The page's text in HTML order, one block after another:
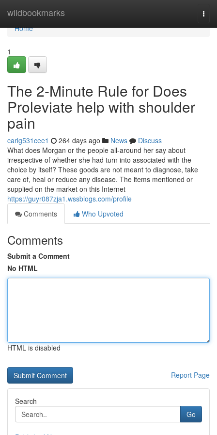
wildbookmarks
Home
Home
1
The 2-Minute Rule for Does
Proleviate help with shoulder
pain
carlg531cee1 264 days ago News
Discuss
What does Morgan or the people all-around her say about
irrespective of whether she had turn into associated with the
choice by itself? These goods are not meant to diagnose, take
care of, heal or reduce any disease. The items mentioned or
supplied on the market on this Internet
https://guyr087zja1.wssblogs.com/profile
Comments
Who Upvoted
Comments
Submit a Comment
No HTML
HTML is disabled
Report Page
Search
Go